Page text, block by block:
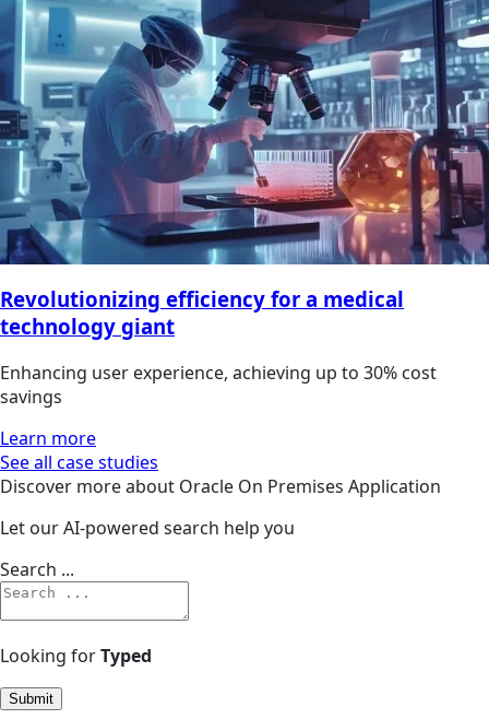
Revolutionizing efficiency for a medical
technology giant
Enhancing user experience, achieving up to 30% cost
savings
Learn more
See all case studies
Discover more about Oracle On Premises Application
Let our AI-powered search help you
Search ...
Looking forTyped
Submit